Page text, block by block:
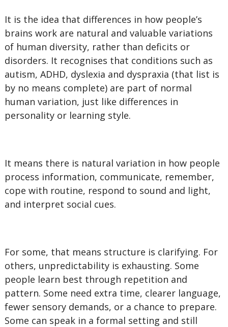
It is the idea that differences in how people’s
brains work are natural and valuable variations
of human diversity, rather than deficits or
disorders. It recognises that conditions such as
autism, ADHD, dyslexia and dyspraxia (that list is
by no means complete) are part of normal
human variation, just like differences in
personality or learning style.
It means there is natural variation in how people
process information, communicate, remember,
cope with routine, respond to sound and light,
and interpret social cues.
For some, that means structure is clarifying. For
others, unpredictability is exhausting. Some
people learn best through repetition and
pattern. Some need extra time, clearer language,
fewer sensory demands, or a chance to prepare.
Some can speak in a formal setting and still